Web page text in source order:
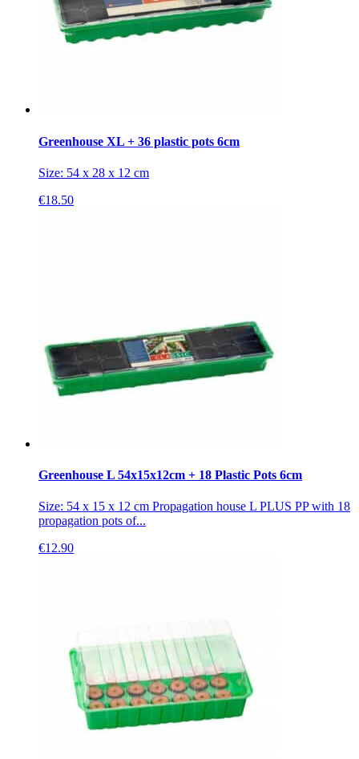
Greenhouse XL + 36 plastic pots 6cm
Size: 54 x 28 x 12 cm
€18.50
Greenhouse L 54x15x12cm + 18 Plastic Pots 6cm
Size: 54 x 15 x 12 cm Propagation house L PLUS PP with 18
propagation pots of...
€12.90